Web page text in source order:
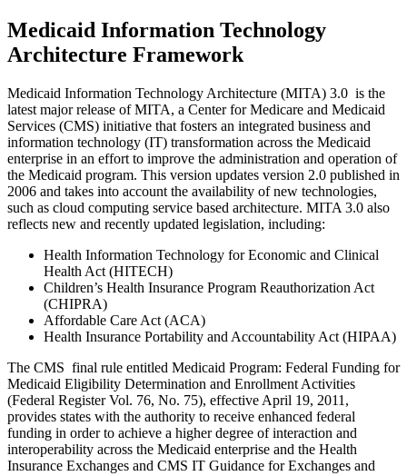
Medicaid Information Technology
Architecture Framework
Medicaid Information Technology Architecture (MITA) 3.0 is the
latest major release of MITA, a Center for Medicare and Medicaid
Services (CMS) initiative that fosters an integrated business and
information technology (IT) transformation across the Medicaid
enterprise in an effort to improve the administration and operation of
the Medicaid program. This version updates version 2.0 published in
2006 and takes into account the availability of new technologies,
such as cloud computing service based architecture. MITA 3.0 also
reflects new and recently updated legislation, including:
Health Information Technology for Economic and Clinical
Health Act (HITECH)
Children’s Health Insurance Program Reauthorization Act
(CHIPRA)
Affordable Care Act (ACA)
Health Insurance Portability and Accountability Act (HIPAA)
The CMS final rule entitled Medicaid Program: Federal Funding for
Medicaid Eligibility Determination and Enrollment Activities
(Federal Register Vol. 76, No. 75), effective April 19, 2011,
provides states with the authority to receive enhanced federal
funding in order to achieve a higher degree of interaction and
interoperability across the Medicaid enterprise and the Health
Insurance Exchanges and CMS IT Guidance for Exchanges and